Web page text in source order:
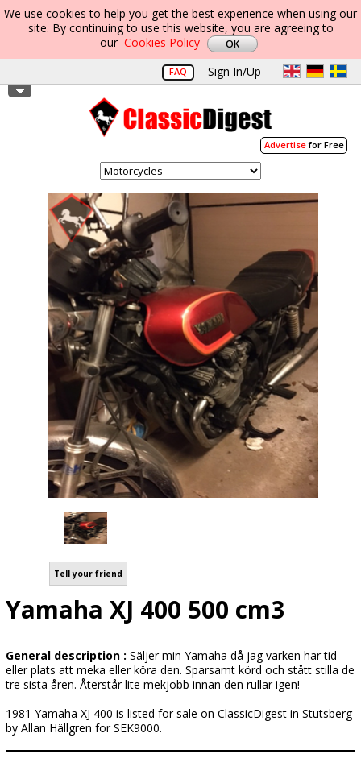
We use cookies to help you get the best experience when using our
site. By continuing to use this website, you are agreeing to
our Cookies Policy
FAQ Sign In/Up
Advertisefor Free
Tell your friend
Yamaha XJ 400 500 cm3
General description : Säljer min Yamaha då jag varken har tid
eller plats att meka eller köra den. Sparsamt körd och stått stilla de
tre sista åren. Återstår lite mekjobb innan den rullar igen!
1981 Yamaha XJ 400 is listed for sale on ClassicDigest in Stutsberg
by Allan Hällgren for SEK9000.